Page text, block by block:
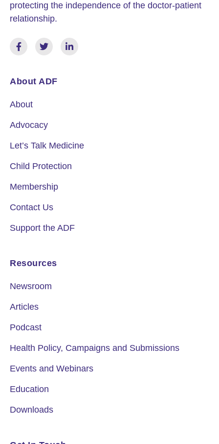
protecting the independence of the doctor-patient
relationship.
About ADF
About
Advocacy
Let’s Talk Medicine
Child Protection
Membership
Contact Us
Support the ADF
Resources
Newsroom
Articles
Podcast
Health Policy, Campaigns and Submissions
Events and Webinars
Education
Downloads